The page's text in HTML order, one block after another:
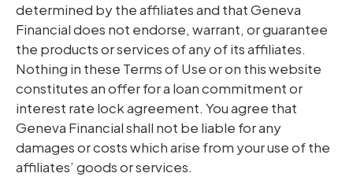
determined by the affiliates and that Geneva
Financial does not endorse, warrant, or guarantee
the products or services of any of its affiliates.
Nothing in these Terms of Use or on this website
constitutes an offer for a loan commitment or
interest rate lock agreement. You agree that
Geneva Financial shall not be liable for any
damages or costs which arise from your use of the
affiliates’ goods or services.